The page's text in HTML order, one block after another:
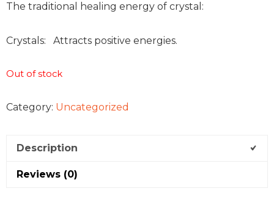
The traditional healing energy of crystal:
Crystals: Attracts positive energies.
Out of stock
Category: Uncategorized
Description
Reviews (0)